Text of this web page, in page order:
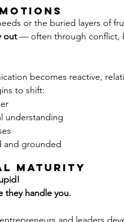
or the buried layers of
out — often through conflict,
becomes reactive,
to shift:
understanding
and grounded
Maturity
they handle you.